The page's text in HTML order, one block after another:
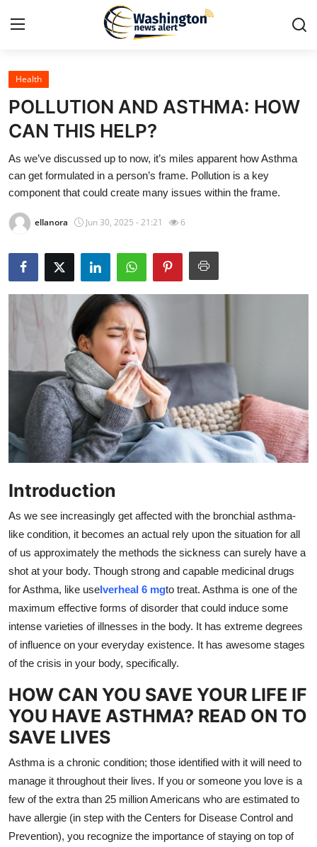
Home
Contact
Press Release
Travel
Privacy Policy
About
News Network
Submit Press Release
Guest Posting
Advertise with US
Crypto
Finance
Real Estate
General
Top 10
Support Number
Health
POLLUTION AND ASTHMA: HOW
CAN THIS HELP?
As we’ve discussed up to now, it’s miles apparent how Asthma
can get formulated in a person’s frame. Pollution is a key
component that could create many issues within the frame.
ellanora Jun 30, 2025 - 21:21 6
Introduction
As we see increasingly get affected with the bronchial asthma-
like condition, it becomes an actual rely upon the situation for all
of us approximately the methods the sickness can surely have a
shot at your body. Though strong and capable medicinal drugs
for Asthma, like useIverheal 6 mgto treat. Asthma is one of the
maximum effective forms of disorder that could induce some
intense varieties of illnesses in the body. It has extreme degrees
of influence on your everyday existence. It has awesome stages
of the crisis in your body, specifically.
HOW CAN YOU SAVE YOUR LIFE IF
YOU HAVE ASTHMA? READ ON TO
SAVE LIVES
Asthma is a chronic condition; those identified with it will need to
manage it throughout their lives. If you or someone you love is a
few of the extra than 25 million Americans who are estimated to
have allergie (in step with the Centers for Disease Control and
Prevention), you recognize the importance of staying on top of